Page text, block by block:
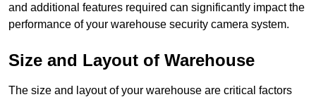
and additional features required can significantly impact the
performance of your warehouse security camera system.
Size and Layout of Warehouse
The size and layout of your warehouse are critical factors